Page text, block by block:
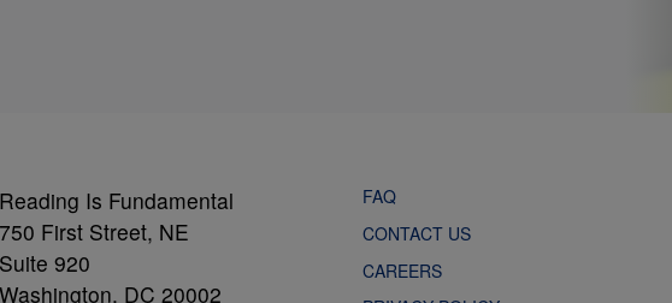
Reading Is Fundamental
750 First Street, NE
Suite 920
Washington, DC 20002
FAQ
CONTACT US
CAREERS